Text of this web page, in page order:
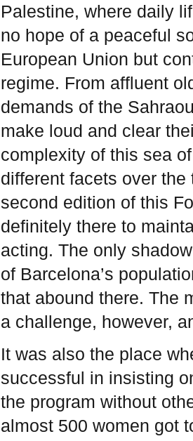
Palestine, where daily
no hope of a peaceful
European Union but
regime. From affluent
demands of the
make loud and clear
complexity of this sea
different facets over the
second edition of this
definitely there to
acting. The only
of Barcelona’s
that abound there. The
a challenge, however,
It was also the place
successful in insisting
the program without
almost 500 women got